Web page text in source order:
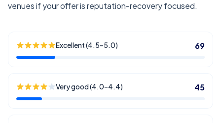
venues if your offer is reputation-recovery focused.
Excellent (4.5–5.0) 69
Very good (4.0–4.4) 45